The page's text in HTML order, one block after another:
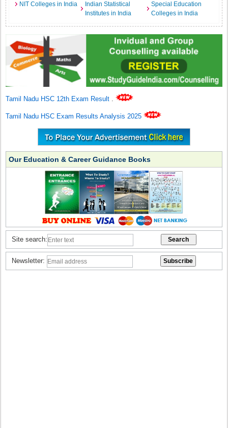
NIT Colleges in India
Indian Statistical
Institutes in India
Special Education
Colleges in India
Tamil Nadu HSC 12th Exam Result .
Tamil Nadu HSC Exam Results Analysis 2025
Our Education & Career Guidance Books
Site search:
Newsletter: